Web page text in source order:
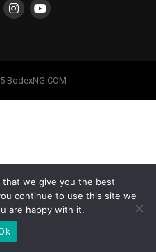
BodexNG.COM
that we give you the best
continue to use this site we
are happy with it.